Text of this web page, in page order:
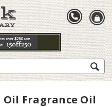
Fragrance Oil